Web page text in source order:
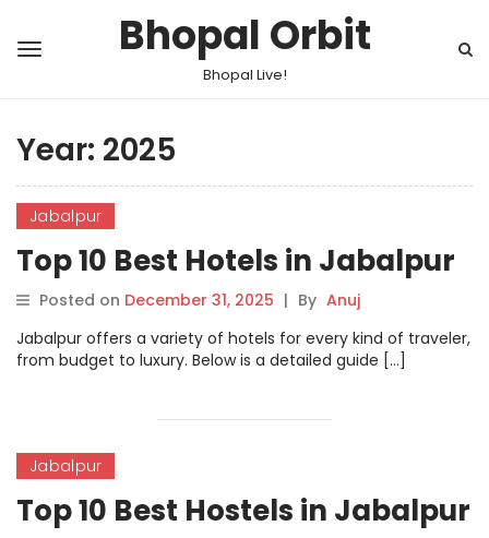
Bhopal Orbit
Bhopal Live!
Year: 2025
Jabalpur
Top 10 Best Hotels in Jabalpur
Posted on December 31, 2025 | By Anuj
Jabalpur offers a variety of hotels for every kind of traveler,
from budget to luxury. Below is a detailed guide […]
Jabalpur
Top 10 Best Hostels in Jabalpur